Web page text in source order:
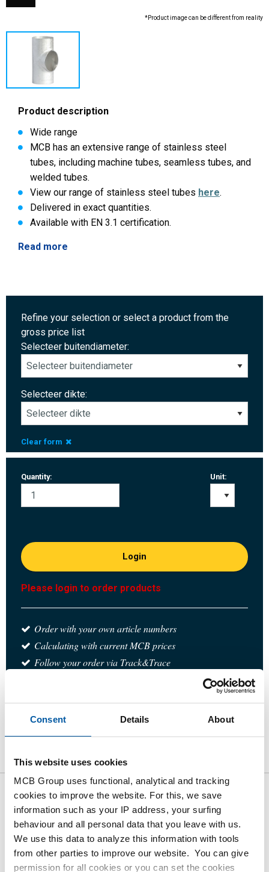
Consent Details About
This website uses cookies
MCB Group uses functional, analytical and tracking
cookies to improve the website. For this, we save
information such as your IP address, your surfing
behaviour and all personal data that you leave with us.
We use this data to analyze this information with tools
from other parties to improve our website. You can give
permission for all cookies or you can set the cookies
*Product image can be different from reality
Product description
Wide range
MCB has an extensive range of stainless steel
tubes, including machine tubes, seamless tubes, and
welded tubes.
View our range of stainless steel tubes here.
Delivered in exact quantities.
Available with EN 3.1 certification.
Read more
Refine your selection or select a product from the
gross price list
Selecteer buitendiameter:
Selecteer dikte:
Clear form
Quantity: Unit:
Login
Please login to order products
Order with your own article numbers
Calculating with current MCB prices
Follow your order via Track&Trace
Downloads Specifications
Gross pricelist: Stst welded T-
piece 1.4307 without branch
Price per Euro per: 1 Pieces